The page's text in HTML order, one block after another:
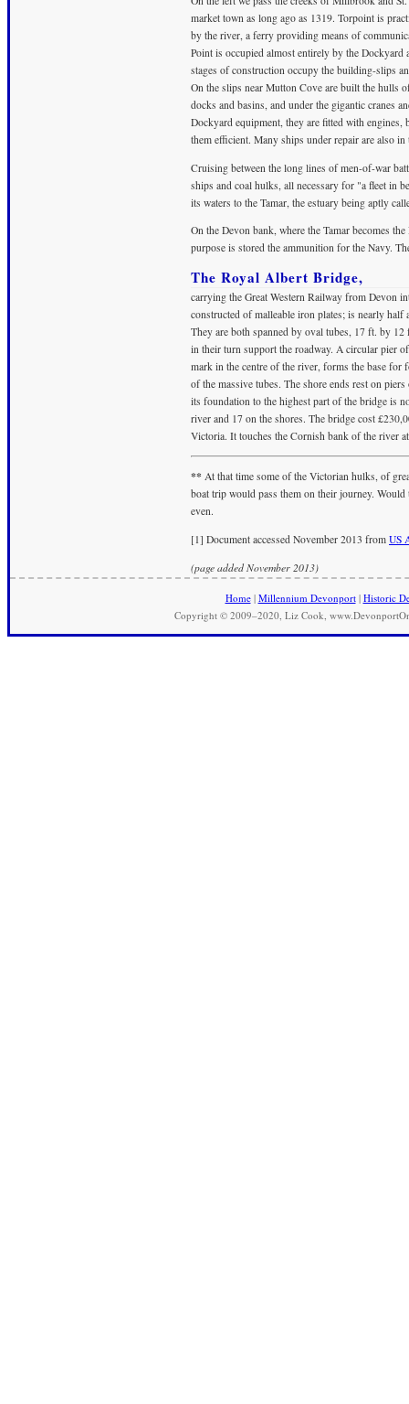
market town as long ago as 1319. Torpoint is
by the river, a ferry providing means of
Point is occupied almost entirely by the
stages of construction occupy the building-slips
On the slips near Mutton Cove are built the hulls
docks and basins, and under the gigantic cranes
Dockyard equipment, they are fitted with
them efficient. Many ships under repair are also in
Cruising between the long lines of men-of-war
ships and coal hulks, all necessary for "a fleet in
its waters to the Tamar, the estuary being aptly
On the Devon bank, where the Tamar becomes
purpose is stored the ammunition for the Navy.
The Royal Albert Bridge,
carrying the Great Western Railway from Devon
constructed of malleable iron plates; is nearly
They are both spanned by oval tubes, 17 ft. by
in their turn support the roadway. A circular pier
mark in the centre of the river, forms the base
of the massive tubes. The shore ends rest on
its foundation to the highest part of the bridge is
river and 17 on the shores. The bridge cost
Victoria. It touches the Cornish bank of the river
** At that time some of the Victorian hulks, of
boat trip would pass them on their journey.
even.
[1] Document accessed November 2013 from US
(page added November 2013)
Home| Millennium Devonport| Historic
Copyright © 2009–2020, Liz Cook,